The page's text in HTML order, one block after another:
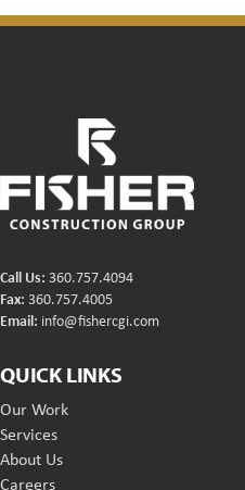
Call Us: 360.757.4094
Fax: 360.757.4005
Email: info@fishercgi.com
QUICK LINKS
Our Work
Services
About Us
Careers